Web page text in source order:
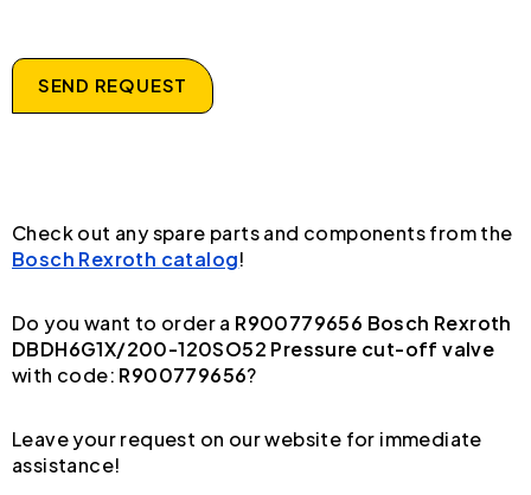
SEND REQUEST
Check out any spare parts and components from the
Bosch Rexroth catalog!
Do you want to order a R900779656 Bosch Rexroth
DBDH6G1X/200-120SO52 Pressure cut-off valve
with code: R900779656?
Leave your request on our website for immediate
assistance!